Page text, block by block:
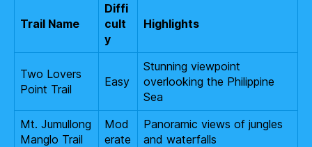
Trail Name
Diffi
cult
y
Highlights
Two Lovers
Point Trail
Easy
Stunning viewpoint
overlooking the Philippine
Sea
Mt. Jumullong
Manglo Trail
Mod
erate
Panoramic views of jungles
and waterfalls